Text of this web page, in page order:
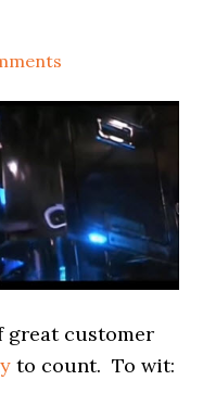
great customer
to count. To wit: